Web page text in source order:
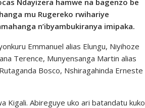
Ndayizera hamwe na bagenzo be
mu Rugereko rwihariye
n’ibyambukiranya imipaka.
Emmanuel alias Elungu, Niyihoze
Terence, Munyensanga Martin alias
Bosco, Nshiragahinda Erneste
Kigali. Abireguye uko ari batandatu kuko